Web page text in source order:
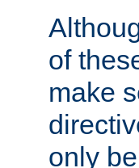
of
make
only